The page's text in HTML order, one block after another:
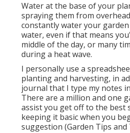
Water at the base of your
spraying them from
constantly water your
water, even if that means
middle of the day, or many
during a heat wave.
I personally use a
planting and harvesting, in
journal that I type my notes
There are a million and one
assist you get off to the best
keeping it basic when you
suggestion (Garden Tips and